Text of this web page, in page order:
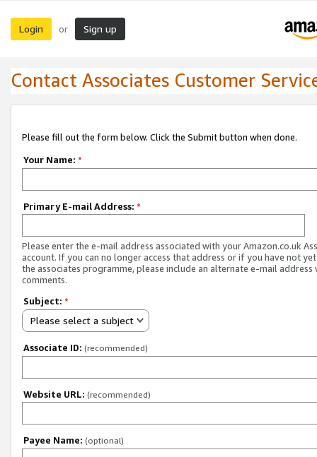
Login or Sign up
Contact Associates Customer
Please fill out the form below. Click the Submit button when done.
Your Name: *
Primary E-mail Address: *
Please enter the e-mail address associated with your Amazon.co.uk
account. If you can no longer access that address or if you have not
the associates programme, please include an alternate e-mail address
comments.
Subject: *
Please select a subject
Associate ID: (recommended)
Website URL: (recommended)
Payee Name: (optional)